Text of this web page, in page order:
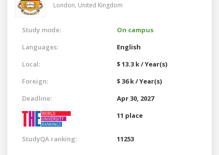
London, United Kingdom
Study mode:
On campus
Languages:
English
Local:
$ 13.3 k / Year(s)
Foreign:
$ 36 k / Year(s)
Deadline:
Apr 30, 2027
11 place
StudyQA ranking: 11253